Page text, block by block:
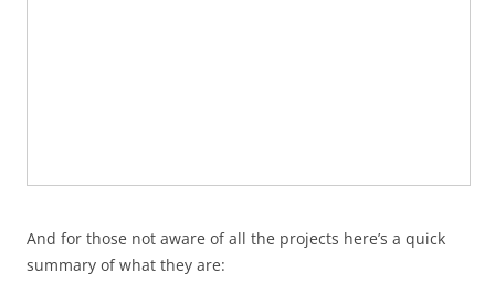
And for those not aware of all the projects here’s a quick
summary of what they are: